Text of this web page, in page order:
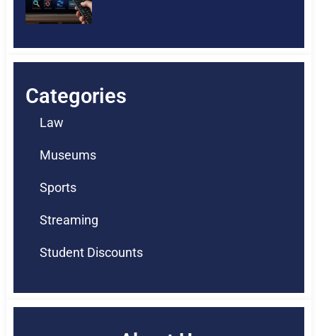
Categories
Law
Museums
Sports
Streaming
Student Discounts